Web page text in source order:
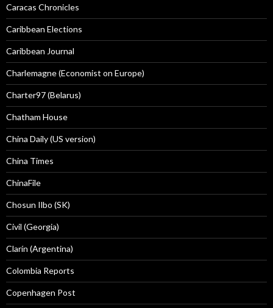
Caracas Chronicles
Caribbean Elections
Caribbean Journal
Charlemagne (Economist on Europe)
Charter97 (Belarus)
Chatham House
China Daily (US version)
China Times
ChinaFile
Chosun Ilbo (SK)
Civil (Georgia)
Clarín (Argentina)
Colombia Reports
Copenhagen Post